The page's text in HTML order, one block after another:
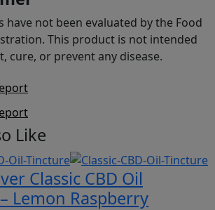
have not been evaluated by the Food
This product is not intended
cure, or prevent any disease.
Like
Classic CBD Oil
Lemon Raspberry